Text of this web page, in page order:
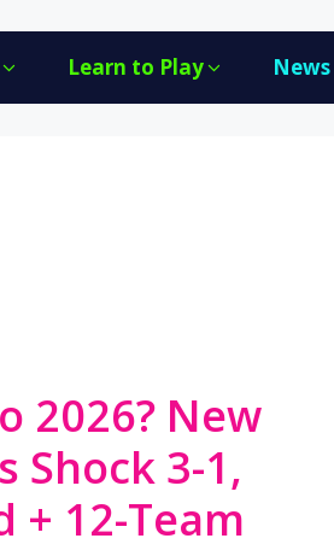
Learn to Play News
2026? New
Shock 3-1,
+ 12-Team